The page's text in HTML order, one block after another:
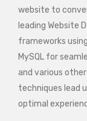
website to
leading Website
frameworks using
MySQL for
and various
techniques lead
optimal